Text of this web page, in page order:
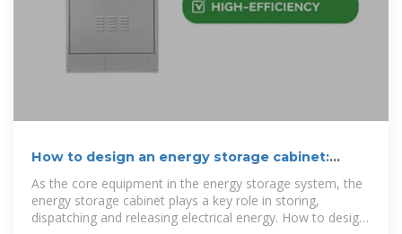
How to design an energy storage cabinet:
As the core equipment in the energy storage system, the
energy storage cabinet plays a key role in storing,
dispatching and releasing electrical energy. How to design